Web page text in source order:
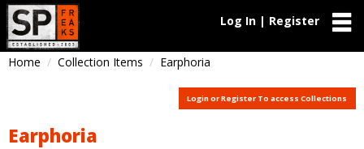
Log In | Register
Home Collection Items Earphoria
Login or Register To access Collections
Earphoria